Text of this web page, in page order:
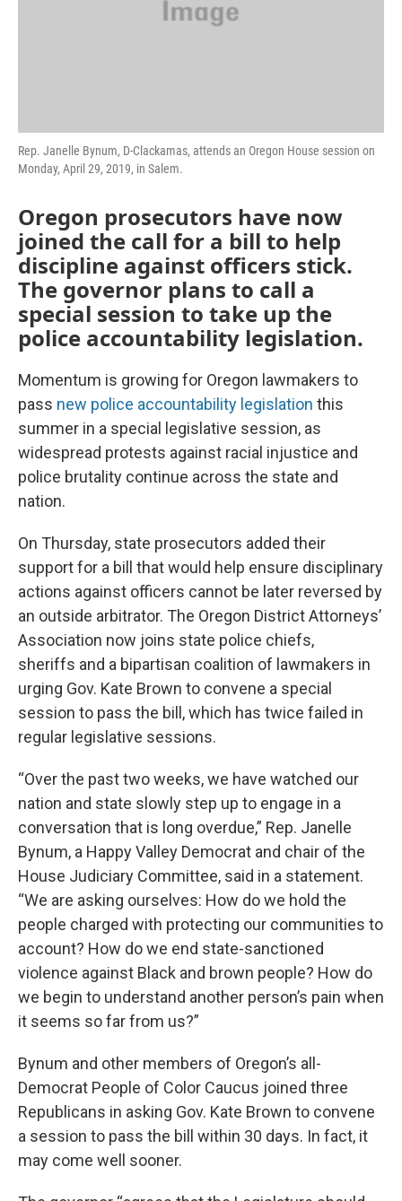
Rep. Janelle Bynum, D-Clackamas, attends an Oregon House session on
Monday, April 29, 2019, in Salem.
Oregon prosecutors have now
joined the call for a bill to help
discipline against officers stick.
The governor plans to call a
special session to take up the
police accountability legislation.
Momentum is growing for Oregon lawmakers to
pass new police accountability legislation this
summer in a special legislative session, as
widespread protests against racial injustice and
police brutality continue across the state and
nation.
On Thursday, state prosecutors added their
support for a bill that would help ensure disciplinary
actions against officers cannot be later reversed by
an outside arbitrator. The Oregon District Attorneys’
Association now joins state police chiefs,
sheriffs and a bipartisan coalition of lawmakers in
urging Gov. Kate Brown to convene a special
session to pass the bill, which has twice failed in
regular legislative sessions.
“Over the past two weeks, we have watched our
nation and state slowly step up to engage in a
conversation that is long overdue,” Rep. Janelle
Bynum, a Happy Valley Democrat and chair of the
House Judiciary Committee, said in a statement.
“We are asking ourselves: How do we hold the
people charged with protecting our communities to
account? How do we end state-sanctioned
violence against Black and brown people? How do
we begin to understand another person’s pain when
it seems so far from us?”
Bynum and other members of Oregon’s all-
Democrat People of Color Caucus joined three
Republicans in asking Gov. Kate Brown to convene
a session to pass the bill within 30 days. In fact, it
may come well sooner.